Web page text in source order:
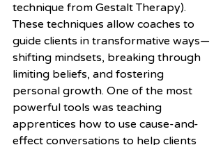
technique from Gestalt Therapy).
These techniques allow coaches to
guide clients in transformative ways—
shifting mindsets, breaking through
limiting beliefs, and fostering
personal growth. One of the most
powerful tools was teaching
apprentices how to use cause-and-
effect conversations to help clients